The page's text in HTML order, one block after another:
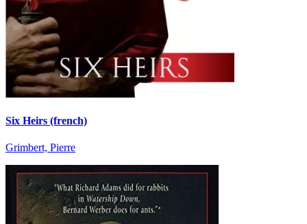
Six Heirs (french)
Grimbert, Pierre